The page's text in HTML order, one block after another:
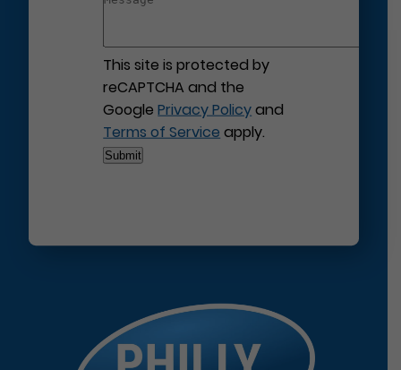
This site is protected by
reCAPTCHA and the
GooglePrivacy Policyand
Terms of Serviceapply.